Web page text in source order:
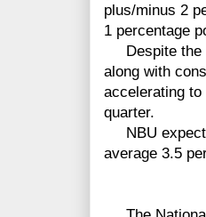
plus/minus 2
1 percentage
Despite the
along with
accelerating
quarter.
NBU
average 3.5